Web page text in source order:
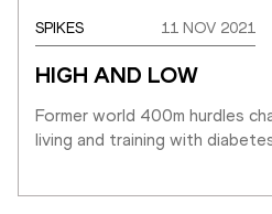
SPIKES 11 NOV 2021
HIGH AND LOW
Former world 400m hurdles
living and training with